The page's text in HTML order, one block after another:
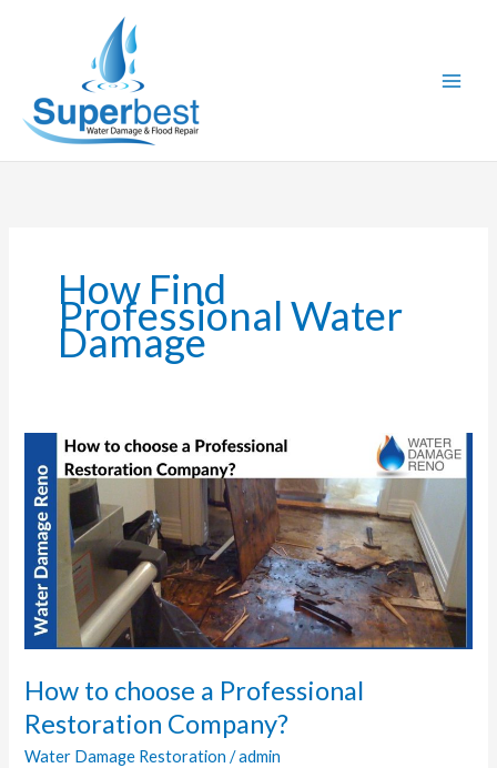
How Find
Professional Water
Damage
How to choose a Professional
Restoration Company?
Water Damage Restoration /admin
to
choose
Professional
Restoration
Company?